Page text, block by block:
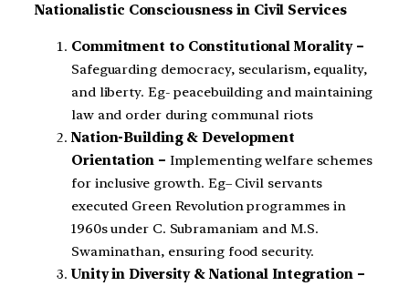
Nationalistic Consciousness in Civil Services
Commitment to Constitutional Morality –
Safeguarding democracy, secularism, equality,
and liberty. Eg- peacebuilding and maintaining
law and order during communal riots
Nation-Building & Development
Orientation – Implementing welfare schemes
for inclusive growth. Eg– Civil servants
executed Green Revolution programmes in
1960s under C. Subramaniam and M.S.
Swaminathan, ensuring food security.
Unity in Diversity & National Integration –